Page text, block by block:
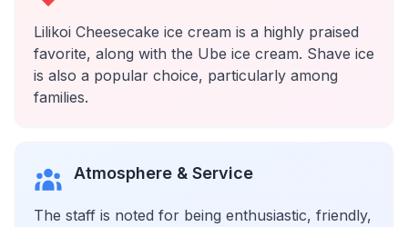
Lilikoi Cheesecake ice cream is a highly praised
favorite, along with the Ube ice cream. Shave ice
is also a popular choice, particularly among
families.
Atmosphere & Service
The staff is noted for being enthusiastic, friendly,